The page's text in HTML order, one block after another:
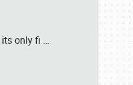
only fi …